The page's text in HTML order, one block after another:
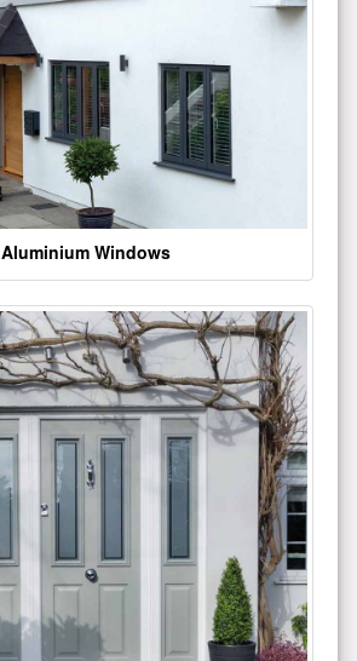
Aluminium Windows